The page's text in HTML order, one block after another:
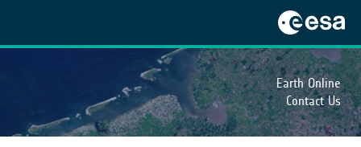
Earth Online
Contact Us